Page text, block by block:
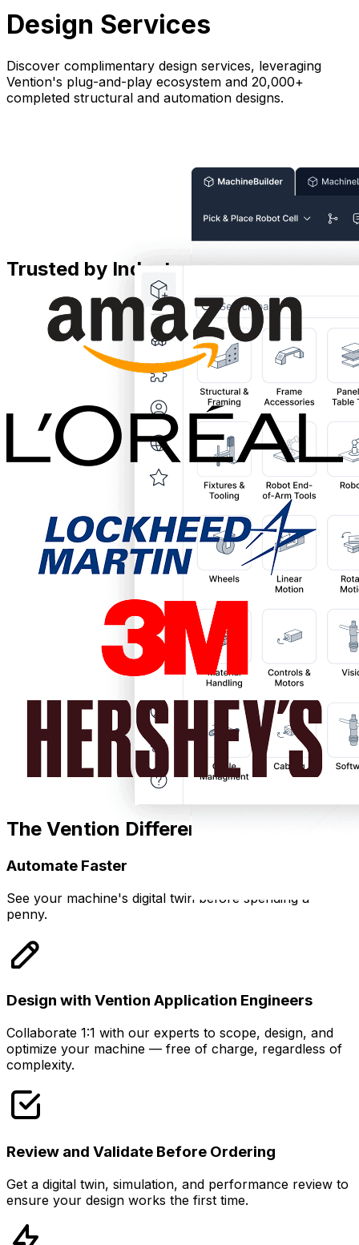
Design Services
Discover complimentary design services, leveraging
Vention's plug-and-play ecosystem and 20,000+
completed structural and automation designs.
Trusted by Industry Leaders
The Vention Difference
Automate Faster
See your machine's digital twin before spending a
penny.
Design with Vention Application Engineers
Collaborate 1:1 with our experts to scope, design, and
optimize your machine — free of charge, regardless of
complexity.
Review and Validate Before Ordering
Get a digital twin, simulation, and performance review to
ensure your design works the first time.